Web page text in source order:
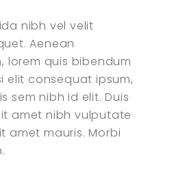
nibh vel velit
Aenean
lorem quis bibendum
elit consequat ipsum,
sem nibh id elit. Duis
amet nibh vulputate
amet mauris. Morbi